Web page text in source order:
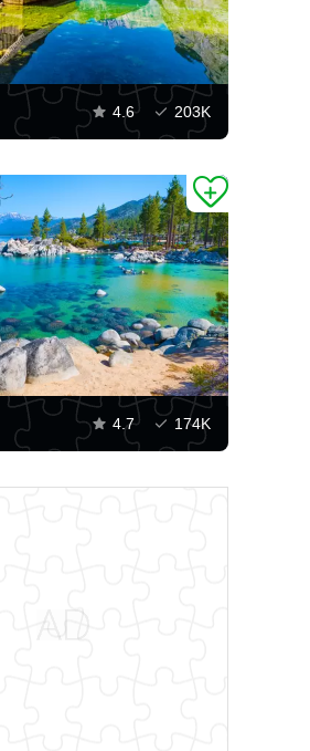
4.6 203K
4.7 174K